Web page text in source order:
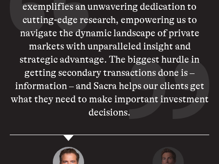
exemplifies an unwavering dedication to
cutting-edge research, empowering us to
navigate the dynamic landscape of private
markets with unparalleled insight and
strategic advantage. The biggest hurdle in
getting secondary transactions done is –
information – and Sacra helps our clients get
what they need to make important investment
decisions.